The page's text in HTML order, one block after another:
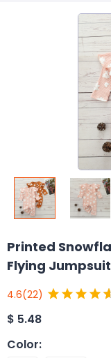
Printed
Flying Jumpsuit
4.6(22)
$ 5.48
Color: